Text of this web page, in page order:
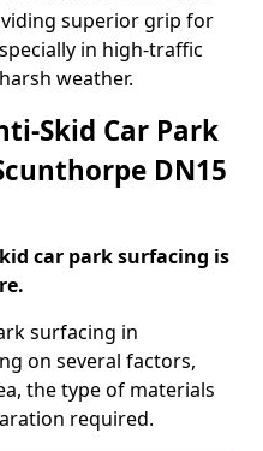
superior grip for
in high-traffic
weather.
Skid Car Park
DN15
car park surfacing is
surfacing in
on several factors,
the type of materials
required.